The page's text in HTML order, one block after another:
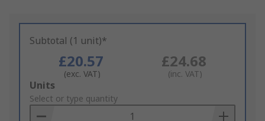
Subtotal (1 unit)*
£20.57
(exc. VAT)
£24.68
(inc. VAT)
Add
to
Basket
Units
Select or type quantity